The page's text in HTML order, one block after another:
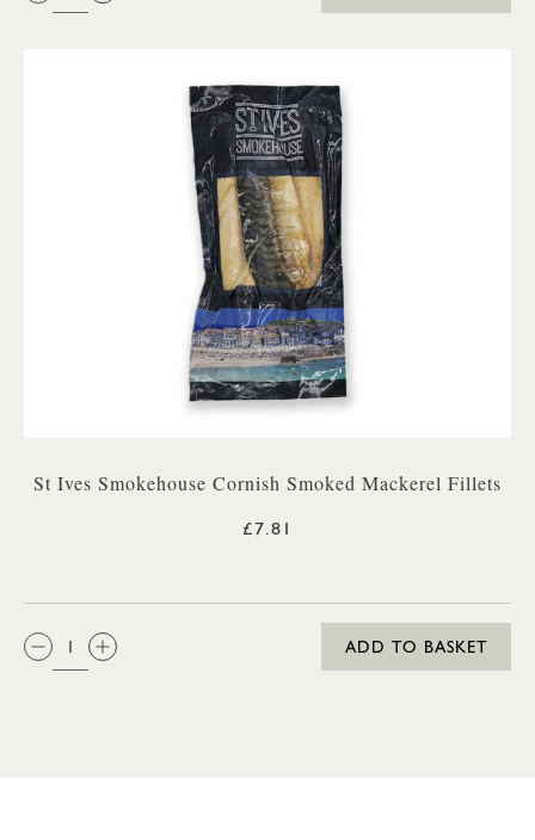
St Ives Smokehouse Cornish Smoked Mackerel Fillets
£7.81
QTY:
ADD TO BASKET